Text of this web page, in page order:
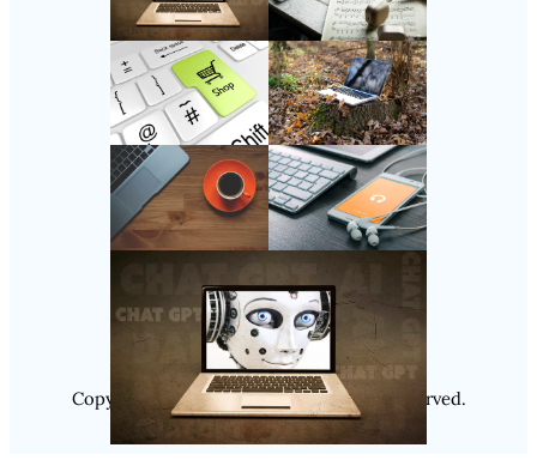
Follow Us
Instagram
Copyright @ 2025Luminity, All Rights Reserved.